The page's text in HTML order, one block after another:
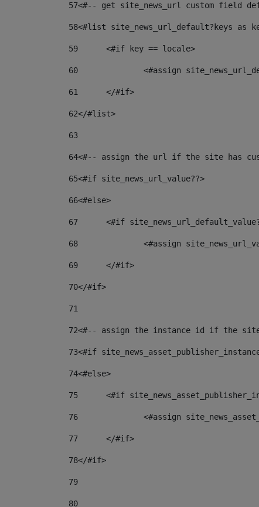
57<#-- get site_news_url custom field
58<#list site_news_url_default?keys as
59
	<#if key == locale>
60
<#assign
61
	</#if>
62</#list>
63
64<#-- assign the url if the site has
65<#if site_news_url_value??>
66<#else>
67
<#if
68
<#assign
69
	</#if>
70</#if>
71
72<#-- assign the instance id if the
73<#if
74<#else>
75
<#if
76
<#assign
77
	</#if>
78</#if>
79
80